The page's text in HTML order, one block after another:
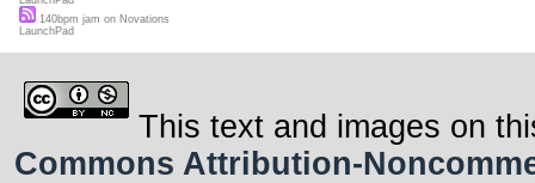
140bpm jam on Novations
LaunchPad
This text and images on
Commons Attribution-